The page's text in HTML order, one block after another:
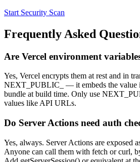
Start Security Scan
Frequently Asked
Are Vercel environment
Yes, Vercel encrypts them at rest and in
NEXT_PUBLIC_ — it embeds the value
bundle at build time. Only use
values like API URLs.
Do Server Actions need auth
Yes, always. Server Actions are exposed
Anyone can call them with fetch or curl,